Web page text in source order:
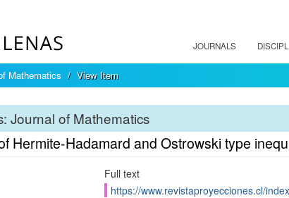
JOURNALS
Mathematics View Item
Journal of Mathematics
Hermite-Hadamard and Ostrowski type
Full text
https://www.revistaproyecciones.cl/